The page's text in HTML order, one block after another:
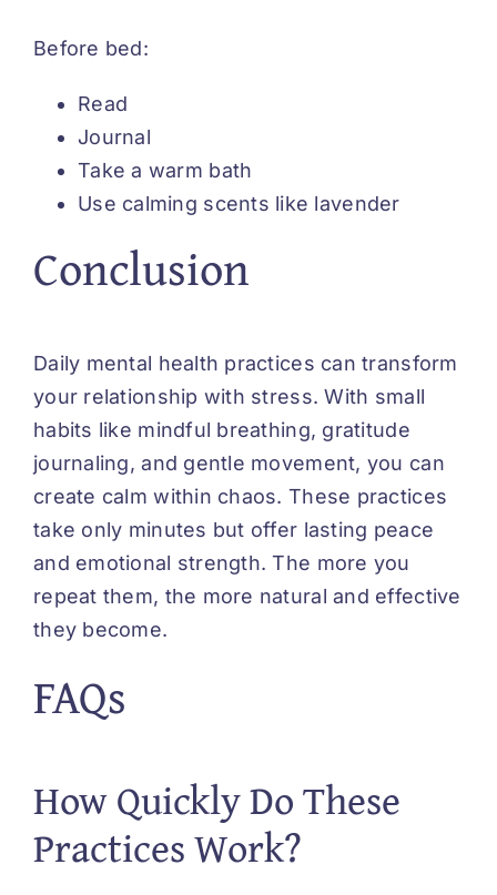
Before bed:
Read
Journal
Take a warm bath
Use calming scents like lavender
Conclusion
Daily mental health practices can transform
your relationship with stress. With small
habits like mindful breathing, gratitude
journaling, and gentle movement, you can
create calm within chaos. These practices
take only minutes but offer lasting peace
and emotional strength. The more you
repeat them, the more natural and effective
they become.
FAQs
How Quickly Do These
Practices Work?